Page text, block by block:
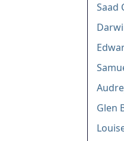
Saad
Glen